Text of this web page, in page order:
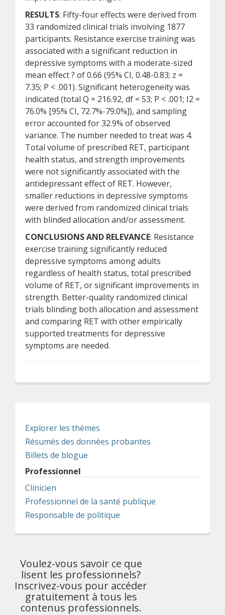
RESULTS: Fifty-four effects were derived from
33 randomized clinical trials involving 1877
participants. Resistance exercise training was
associated with a significant reduction in
depressive symptoms with a moderate-sized
mean effect ? of 0.66 (95% CI, 0.48-0.83; z =
7.35; P < .001). Significant heterogeneity was
indicated (total Q = 216.92, df = 53; P < .001; I2 =
76.0% [95% CI, 72.7%-79.0%]), and sampling
error accounted for 32.9% of observed
variance. The number needed to treat was 4.
Total volume of prescribed RET, participant
health status, and strength improvements
were not significantly associated with the
antidepressant effect of RET. However,
smaller reductions in depressive symptoms
were derived from randomized clinical trials
with blinded allocation and/or assessment.
CONCLUSIONS AND RELEVANCE: Resistance
exercise training significantly reduced
depressive symptoms among adults
regardless of health status, total prescribed
volume of RET, or significant improvements in
strength. Better-quality randomized clinical
trials blinding both allocation and assessment
and comparing RET with other empirically
supported treatments for depressive
symptoms are needed.
Explorer les thèmes
Résumés des données probantes
Billets de blogue
Professionnel
Clinicien
Professionnel de la santé publique
Responsable de politique
Voulez-vous savoir ce que
lisent les professionnels?
Inscrivez-vous pour accéder
gratuitement à tous les
contenus professionnels.